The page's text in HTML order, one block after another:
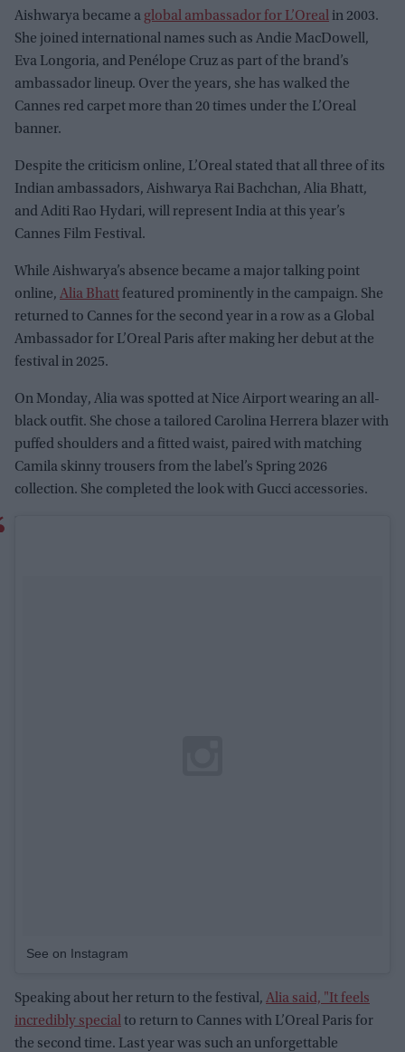
Aishwarya became a global ambassador for L’Oreal in 2003.
She joined international names such as Andie MacDowell,
Eva Longoria, and Penélope Cruz as part of the brand’s
ambassador lineup. Over the years, she has walked the
Cannes red carpet more than 20 times under the L’Oreal
banner.
Despite the criticism online, L’Oreal stated that all three of its
Indian ambassadors, Aishwarya Rai Bachchan, Alia Bhatt,
and Aditi Rao Hydari, will represent India at this year’s
Cannes Film Festival.
While Aishwarya’s absence became a major talking point
online, Alia Bhatt featured prominently in the campaign. She
returned to Cannes for the second year in a row as a Global
Ambassador for L’Oreal Paris after making her debut at the
festival in 2025.
On Monday, Alia was spotted at Nice Airport wearing an all-
black outfit. She chose a tailored Carolina Herrera blazer with
puffed shoulders and a fitted waist, paired with matching
Camila skinny trousers from the label’s Spring 2026
collection. She completed the look with Gucci accessories.
See on Instagram
Speaking about her return to the festival, Alia said, "It feels
incredibly specialto return to Cannes with L’Oreal Paris for
the second time. Last year was such an unforgettable